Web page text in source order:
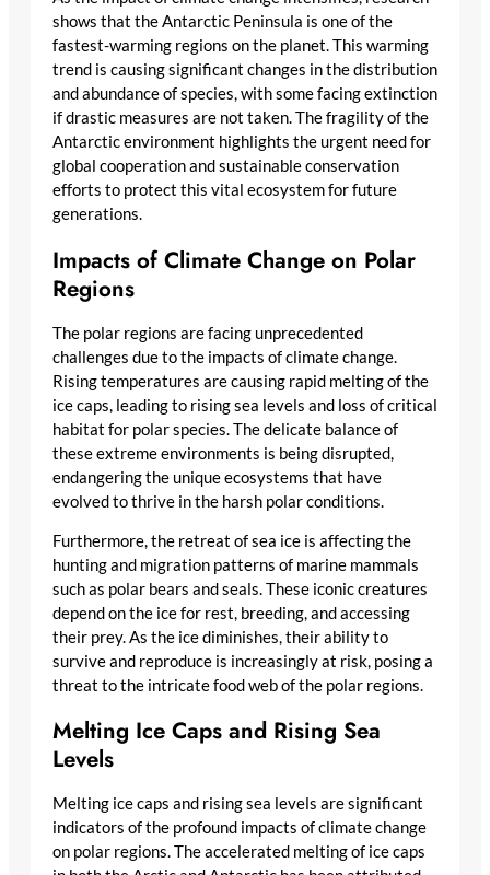
shows that the Antarctic Peninsula is one of the
fastest-warming regions on the planet. This warming
trend is causing significant changes in the distribution
and abundance of species, with some facing extinction
if drastic measures are not taken. The fragility of the
Antarctic environment highlights the urgent need for
global cooperation and sustainable conservation
efforts to protect this vital ecosystem for future
generations.
Impacts of Climate Change on Polar
Regions
The polar regions are facing unprecedented
challenges due to the impacts of climate change.
Rising temperatures are causing rapid melting of the
ice caps, leading to rising sea levels and loss of critical
habitat for polar species. The delicate balance of
these extreme environments is being disrupted,
endangering the unique ecosystems that have
evolved to thrive in the harsh polar conditions.
Furthermore, the retreat of sea ice is affecting the
hunting and migration patterns of marine mammals
such as polar bears and seals. These iconic creatures
depend on the ice for rest, breeding, and accessing
their prey. As the ice diminishes, their ability to
survive and reproduce is increasingly at risk, posing a
threat to the intricate food web of the polar regions.
Melting Ice Caps and Rising Sea
Levels
Melting ice caps and rising sea levels are significant
indicators of the profound impacts of climate change
on polar regions. The accelerated melting of ice caps